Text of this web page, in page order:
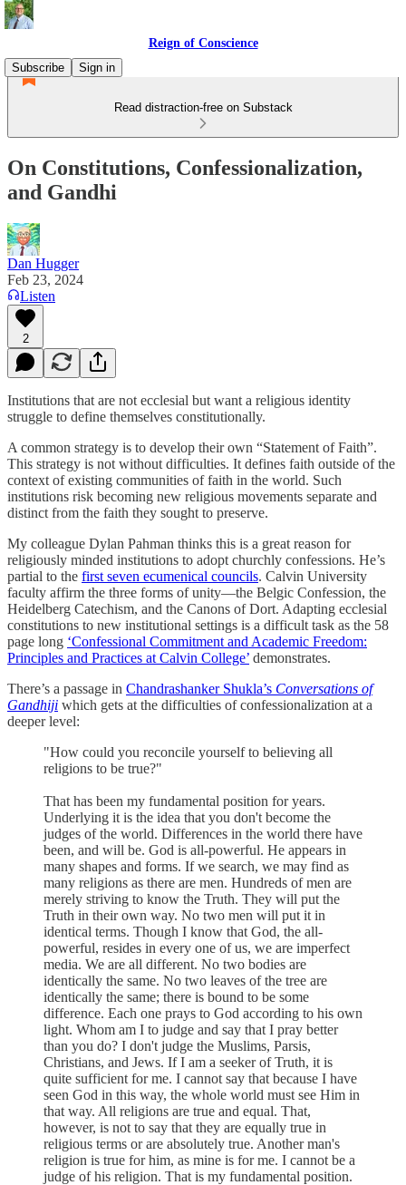
Reign of Conscience
Subscribe
Sign in
Read distraction-free on Substack
On Constitutions, Confessionalization,
and Gandhi
Dan Hugger
Feb 23, 2024
Listen
2
Institutions that are not ecclesial but want a religious identity
struggle to define themselves constitutionally.
A common strategy is to develop their own “Statement of Faith”.
This strategy is not without difficulties. It defines faith outside of the
context of existing communities of faith in the world. Such
institutions risk becoming new religious movements separate and
distinct from the faith they sought to preserve.
My colleague Dylan Pahman thinks this is a great reason for
religiously minded institutions to adopt churchly confessions. He’s
partial to the first seven ecumenical councils. Calvin University
faculty affirm the three forms of unity—the Belgic Confession, the
Heidelberg Catechism, and the Canons of Dort. Adapting ecclesial
constitutions to new institutional settings is a difficult task as the 58
page long ‘Confessional Commitment and Academic Freedom:
Principles and Practices at Calvin College’ demonstrates.
There’s a passage in Chandrashanker Shukla’s Conversations of
Gandhiji which gets at the difficulties of confessionalization at a
deeper level:
"How could you reconcile yourself to believing all
religions to be true?"
That has been my fundamental position for years.
Underlying it is the idea that you don't become the
judges of the world. Differences in the world there have
been, and will be. God is all-powerful. He appears in
many shapes and forms. If we search, we may find as
many religions as there are men. Hundreds of men are
merely striving to know the Truth. They will put the
Truth in their own way. No two men will put it in
identical terms. Though I know that God, the all-
powerful, resides in every one of us, we are imperfect
media. We are all different. No two bodies are
identically the same. No two leaves of the tree are
identically the same; there is bound to be some
difference. Each one prays to God according to his own
light. Whom am I to judge and say that I pray better
than you do? I don't judge the Muslims, Parsis,
Christians, and Jews. If I am a seeker of Truth, it is
quite sufficient for me. I cannot say that because I have
seen God in this way, the whole world must see Him in
that way. All religions are true and equal. That,
however, is not to say that they are equally true in
religious terms or are absolutely true. Another man's
religion is true for him, as mine is for me. I cannot be a
judge of his religion. That is my fundamental position.